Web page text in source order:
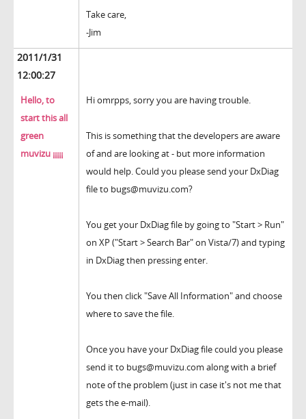
Take care,
-Jim
2011/1/31
12:00:27
Hello, to
start this all
green
muvizu ¡¡¡¡¡
Hi omrpps, sorry you are having trouble.
This is something that the developers are aware
of and are looking at - but more information
would help. Could you please send your DxDiag
file to bugs@muvizu.com?
You get your DxDiag file by going to "Start > Run"
on XP ("Start > Search Bar" on Vista/7) and typing
in DxDiag then pressing enter.
You then click "Save All Information" and choose
where to save the file.
Once you have your DxDiag file could you please
send it to bugs@muvizu.com along with a brief
note of the problem (just in case it's not me that
gets the e-mail).